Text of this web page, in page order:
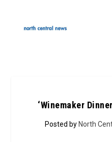
‘Winemaker
Posted by North